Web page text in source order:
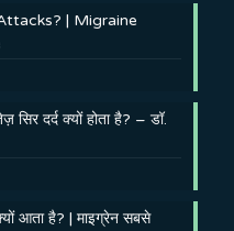
| Migraine
सिर दर्द क्यों होता है? – डॉ.
आता है? | माइग्रेन सबसे